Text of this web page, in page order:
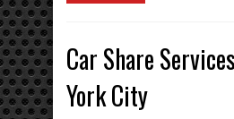
Car Share
York City